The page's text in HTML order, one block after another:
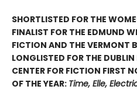
SHORTLISTED FOR THE
FINALIST FOR THE EDMUND
FICTION AND THE VERMONT
LONGLISTED FOR THE
CENTER FOR FICTION FIRST
OF THE YEAR: Time, Elle,